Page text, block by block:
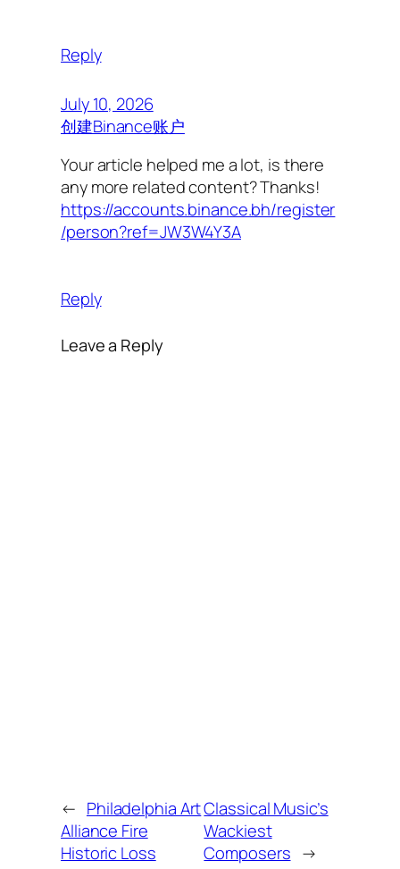
Reply
July 10, 2026
创建Binance账户
Your article helped me a lot, is there
any more related content? Thanks!
https://accounts.binance.bh/register
/person?ref=JW3W4Y3A
Reply
Leave a Reply
← Philadelphia Art
Alliance Fire
Historic Loss
Classical Music’s
Wackiest
Composers →